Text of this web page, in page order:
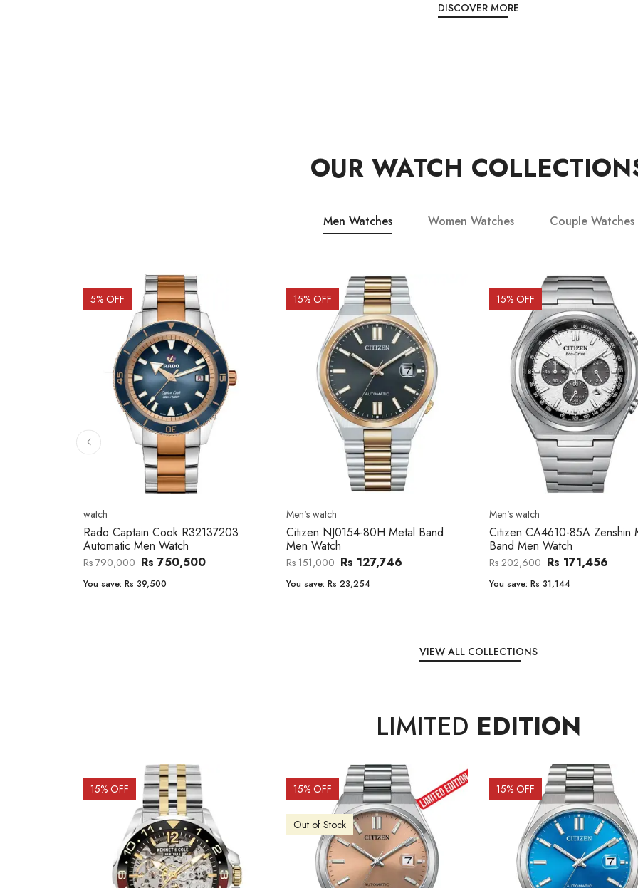
DISCOVER MORE
OUR WATCH
Men Watches Women Watches Couple Watches
15% OFF
Men's watch
Citizen NJ0154-80H Metal Band
Men Watch
Rs 151,000 Rs 127,746
You save: Rs 23,254
15% OFF
Men's watch
Citizen CA4610-85A Zenshin Metal
Band Men Watch
Rs 202,600 Rs 171,456
You save: Rs 31,144
15% OFF
Men's watch
Citizen BF2011-51E Metal
Watch
Rs 47,000 Rs 39,762
You save: Rs 7,238
VIEW ALL COLLECTIONS
LIMITED EDITION
15% OFF 10% OFF
Out of Stock
10% OFF
Out of Stock